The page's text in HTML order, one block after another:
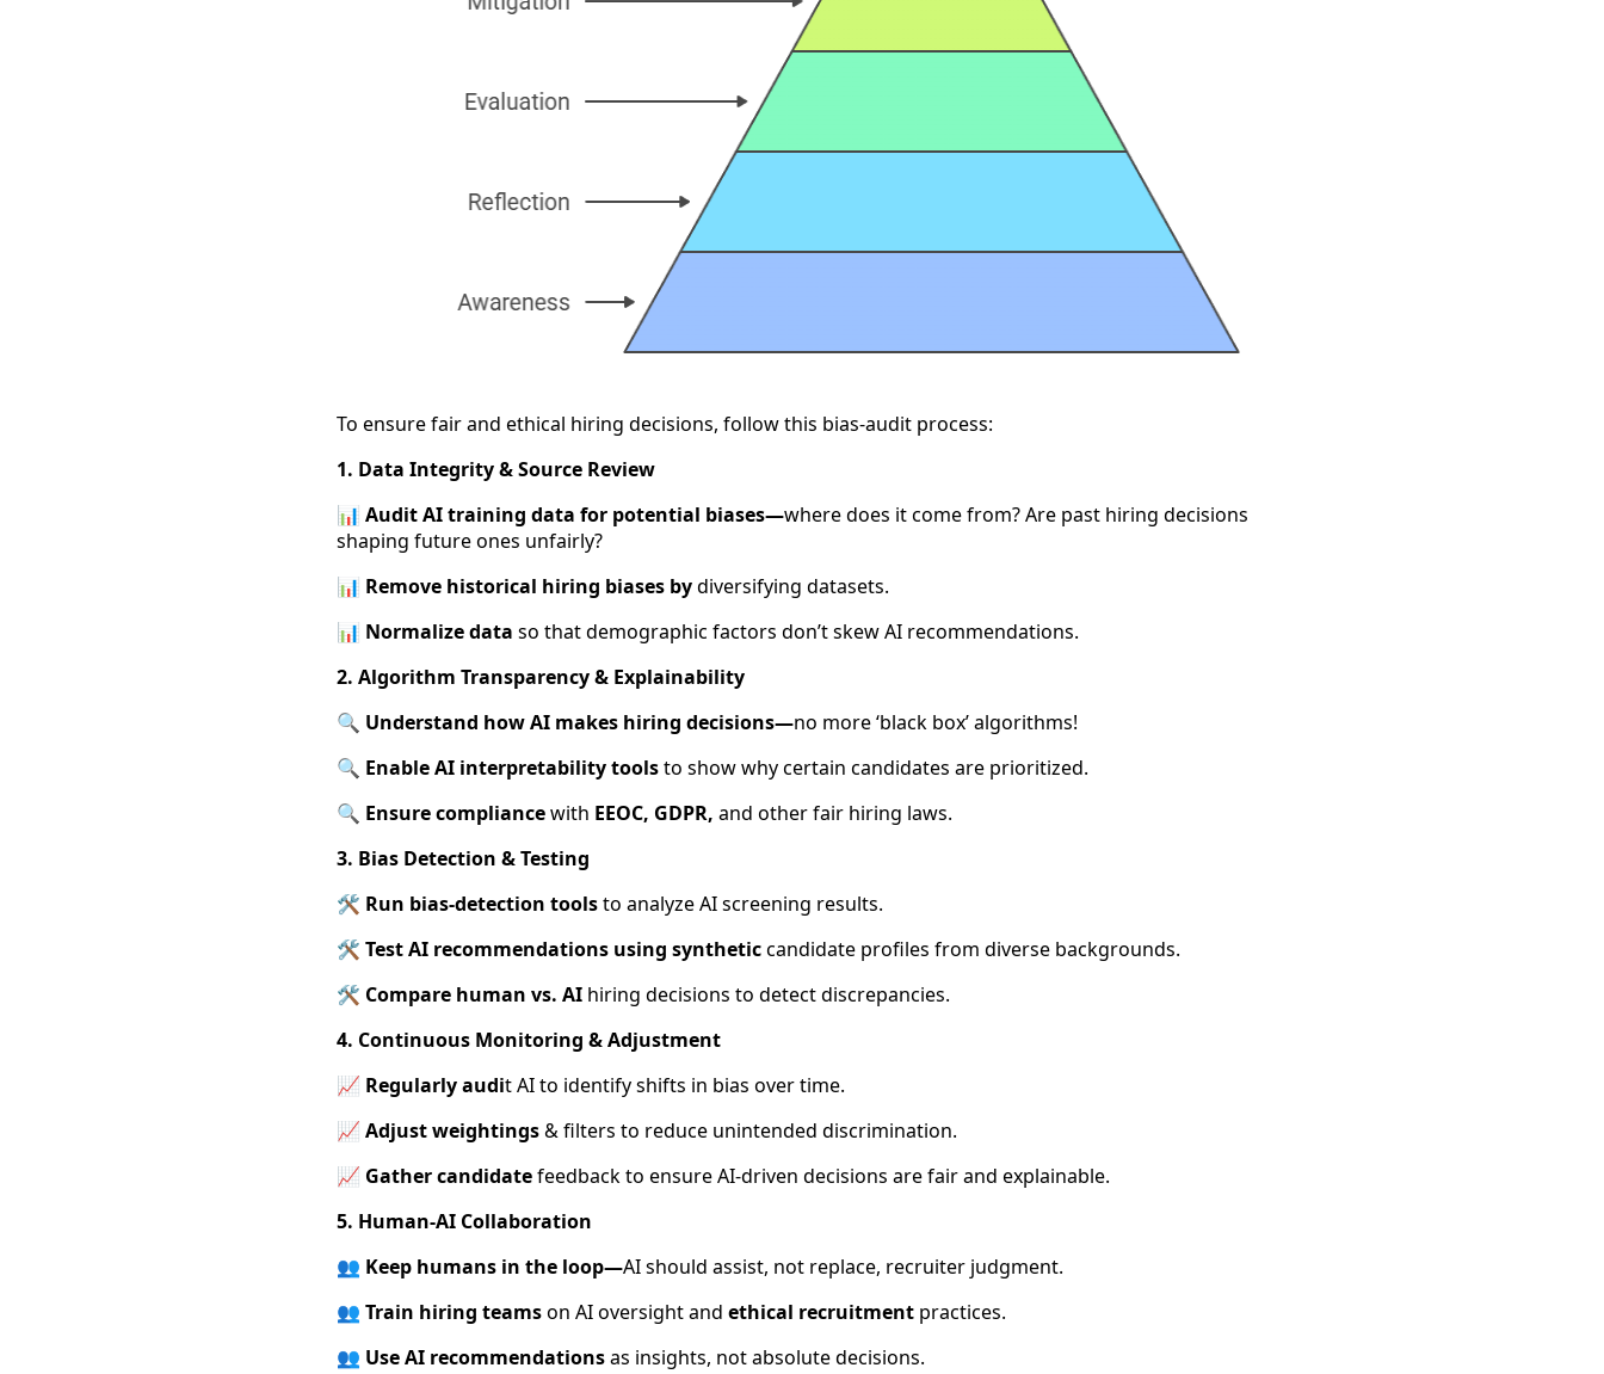
To ensure fair and ethical hiring decisions, follow this bias-audit process:
1. Data Integrity & Source Review
📊 Audit AI training data for potential biases—where does it come from? Are past hiring decisions
shaping future ones unfairly?
📊 Remove historical hiring biases bydiversifying datasets.
📊 Normalize data so that demographic factors don’t skew AI recommendations.
2. Algorithm Transparency & Explainability
🔍 Understand how AI makes hiring decisions—no more ‘black box’ algorithms!
🔍 Enable AI interpretability toolsto show why certain candidates are prioritized.
🔍 Ensure compliancewith EEOC, GDPR, and other fair hiring laws.
3. Bias Detection & Testing
🛠️ Run bias-detection toolsto analyze AI screening results.
🛠️ Test AI recommendations using syntheticcandidate profiles from diverse backgrounds.
🛠️ Compare human vs. AI hiring decisions to detect discrepancies.
4. Continuous Monitoring & Adjustment
📈 Regularly audit AI to identify shifts in bias over time.
📈 Adjust weightings& filters to reduce unintended discrimination.
📈 Gather candidatefeedback to ensure AI-driven decisions are fair and explainable.
5. Human-AI Collaboration
👥 Keep humans in the loop—AI should assist, not replace, recruiter judgment.
👥 Train hiring teamson AI oversight and ethical recruitment practices.
👥 Use AI recommendationsas insights, not absolute decisions.